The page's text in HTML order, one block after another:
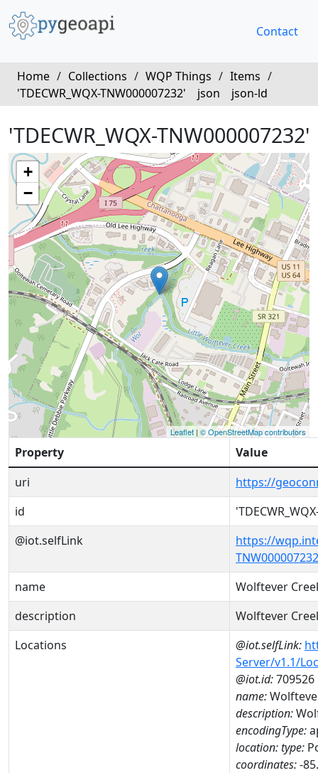
Contact
Home / Collections / WQP Things / Items /
'TDECWR_WQX-TNW000007232'
json json-ld
'TDECWR_WQX-TNW000007232'
+
−
Leaflet | © OpenStreetMap contributors
Property
Value
uri
https://
id
@iot.selfLink
https://
name
Wolftever
description
Wolftever
Locations
@iot.selfLink:
Server/v1.1/
@iot.id:709526
name:
description:
encodingType:
location:type:
coordinates:-